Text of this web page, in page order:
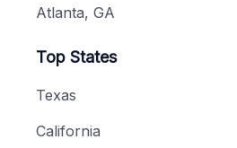
Atlanta, GA
Top States
Texas
California